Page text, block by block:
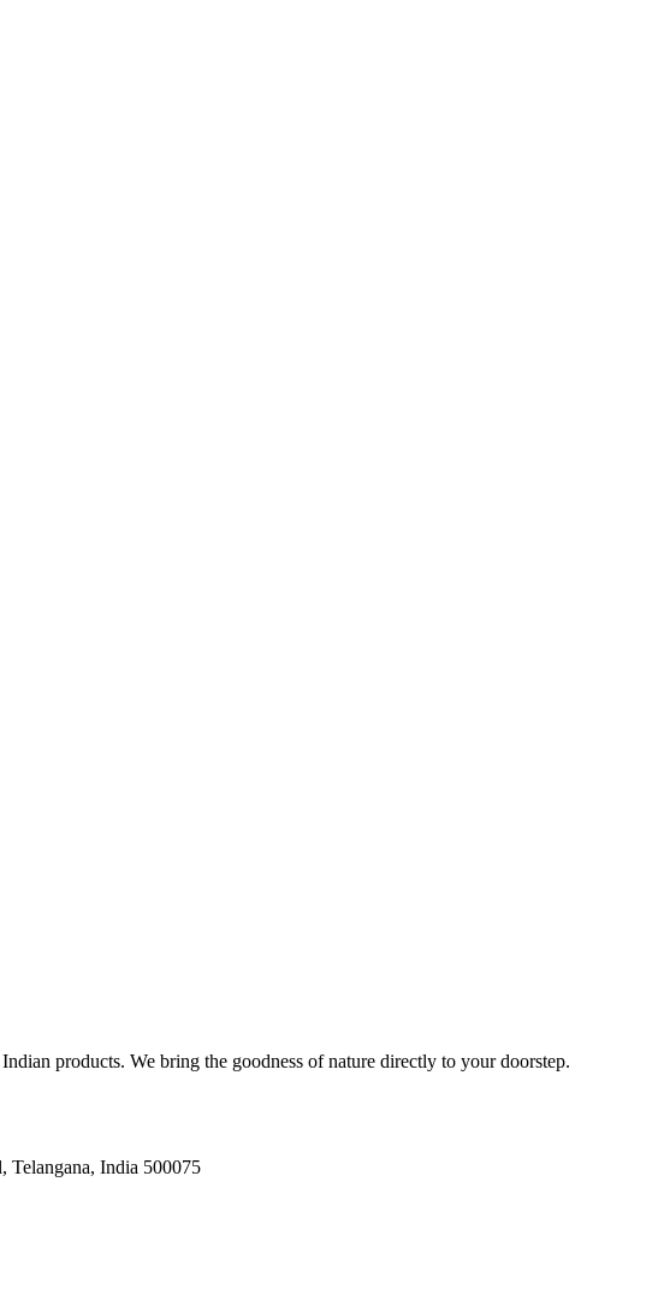
products. We bring the goodness of nature directly to your doorstep.
Telangana, India 500075